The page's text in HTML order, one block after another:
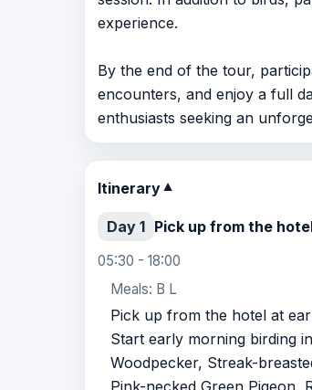
experience.
By the end of the tour,
encounters, and enjoy a full
enthusiasts seeking an
Itinerary▼
Day 1 Pick up from the
05:30 - 18:00
Meals: B L
Pick up from the hotel at
Start early morning birding
Woodpecker, Streak-
Pink-necked Green Pigeon,